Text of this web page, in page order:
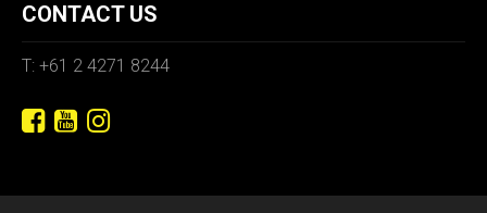
CONTACT US
T: +61 2 4271 8244